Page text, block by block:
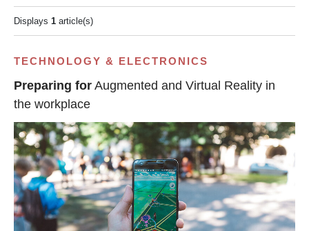
Displays 1 article(s)
TECHNOLOGY & ELECTRONICS
Preparing for Augmented and Virtual Reality in
the workplace